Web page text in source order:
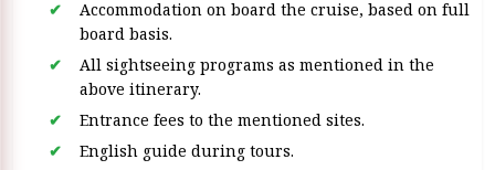
Accommodation on board the cruise, based on full
board basis.
All sightseeing programs as mentioned in the
above itinerary.
Entrance fees to the mentioned sites.
English guide during tours.